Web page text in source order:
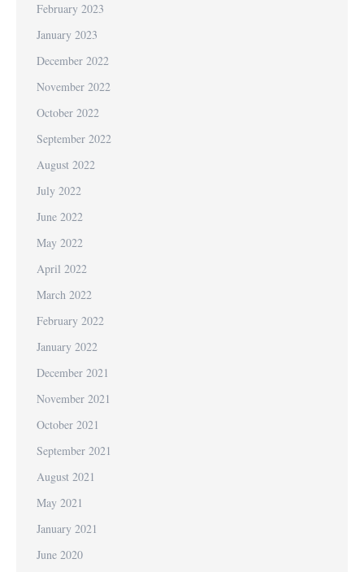
February 2023
January 2023
December 2022
November 2022
October 2022
September 2022
August 2022
July 2022
June 2022
May 2022
April 2022
March 2022
February 2022
January 2022
December 2021
November 2021
October 2021
September 2021
August 2021
May 2021
January 2021
June 2020